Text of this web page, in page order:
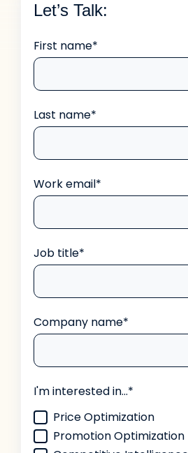
Let’s Talk:
First name*
Last name*
Work email*
Job title*
Company name*
I'm interested in...*
Price Optimization
Promotion Optimization